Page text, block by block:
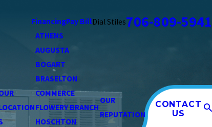
FinancingPay BillDial Stiles706-809-5941
ATHENS
AUGUSTA
BOGART
BRASELTON
COMMERCE
FLOWERY BRANCH
HOSCHTON
OUR
REPUTATION
CONTACT
US